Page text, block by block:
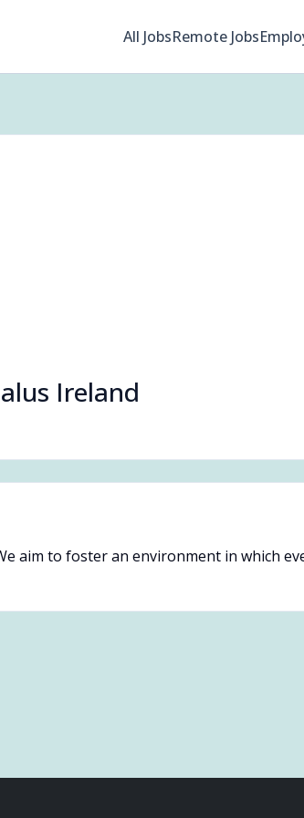
All JobsRemote Jobs
Ireland
aim to foster an environment in which